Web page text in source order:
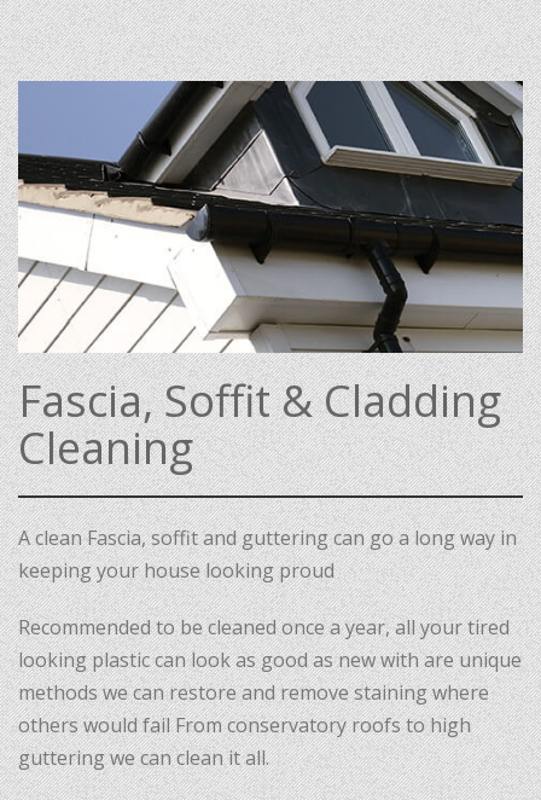
Fascia, Soffit & Cladding
Cleaning
A clean Fascia, soffit and guttering can go a long way in
keeping your house looking proud
Recommended to be cleaned once a year, all your tired
looking plastic can look as good as new with are unique
methods we can restore and remove staining where
others would fail From conservatory roofs to high
guttering we can clean it all.